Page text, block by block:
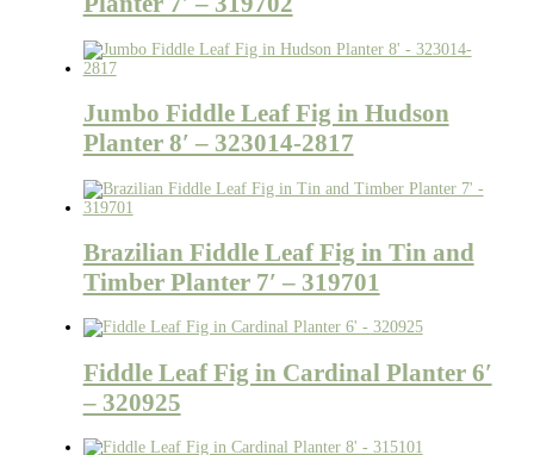
Jumbo Fiddle Leaf Fig in Hudson
Planter 8′ – 323014-2817
Brazilian Fiddle Leaf Fig in Tin and
Timber Planter 7′ – 319701
Fiddle Leaf Fig in Cardinal Planter 6′
– 320925